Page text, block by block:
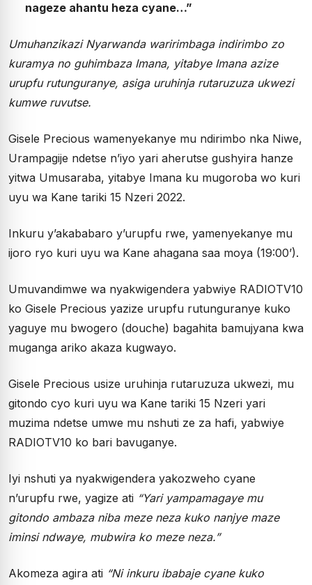
nageze ahantu heza cyane…”
Umuhanzikazi Nyarwanda waririmbaga indirimbo zo
kuramya no guhimbaza Imana, yitabye Imana azize
urupfu rutunguranye, asiga uruhinja rutaruzuza ukwezi
kumwe ruvutse.
Gisele Precious wamenyekanye mu ndirimbo nka Niwe,
Urampagije ndetse n’iyo yari aherutse gushyira hanze
yitwa Umusaraba, yitabye Imana ku mugoroba wo kuri
uyu wa Kane tariki 15 Nzeri 2022.
Inkuru y’akababaro y’urupfu rwe, yamenyekanye mu
ijoro ryo kuri uyu wa Kane ahagana saa moya (19:00’).
Umuvandimwe wa nyakwigendera yabwiye RADIOTV10
ko Gisele Precious yazize urupfu rutunguranye kuko
yaguye mu bwogero (douche) bagahita bamujyana kwa
muganga ariko akaza kugwayo.
Gisele Precious usize uruhinja rutaruzuza ukwezi, mu
gitondo cyo kuri uyu wa Kane tariki 15 Nzeri yari
muzima ndetse umwe mu nshuti ze za hafi, yabwiye
RADIOTV10 ko bari bavuganye.
Iyi nshuti ya nyakwigendera yakozweho cyane
n’urupfu rwe, yagize ati “Yari yampamagaye mu
gitondo ambaza niba meze neza kuko nanjye maze
iminsi ndwaye, mubwira ko meze neza.”
Akomeza agira ati “Ni inkuru ibabaje cyane kuko